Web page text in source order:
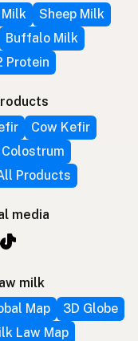
Sheep Milk
Buffalo Milk
Protein
Cow Kefir
Colostrum
Products
media
milk
Map
3D Globe
Law Map